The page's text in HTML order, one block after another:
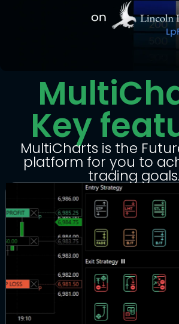
Key
MultiCharts is the
platform for you to
trading goals.